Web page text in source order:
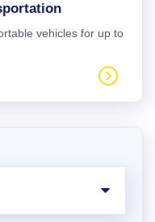
vehicles for up to